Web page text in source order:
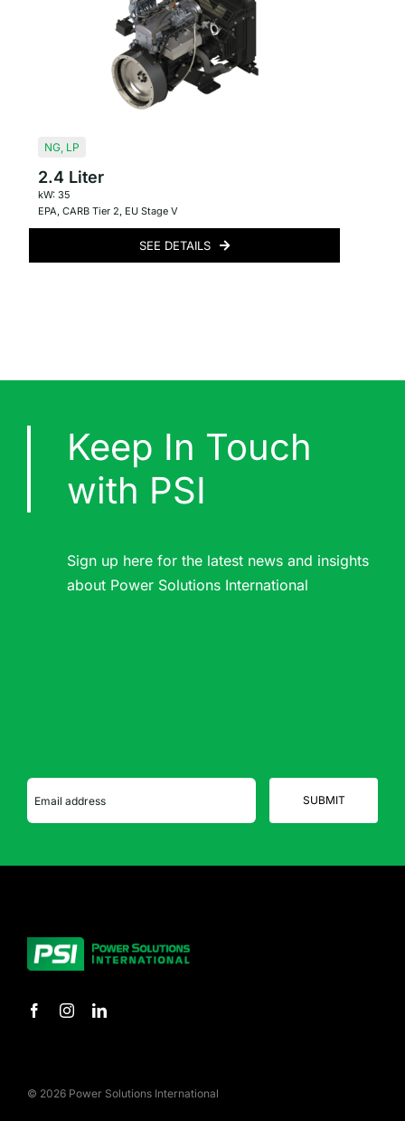
NG, LP
2.4 Liter
kW: 35
EPA, CARB Tier 2, EU Stage V
SEE DETAILS
Keep In Touch
with PSI
Sign up here for the latest news and insights
about Power Solutions International
© 2026 Power Solutions International